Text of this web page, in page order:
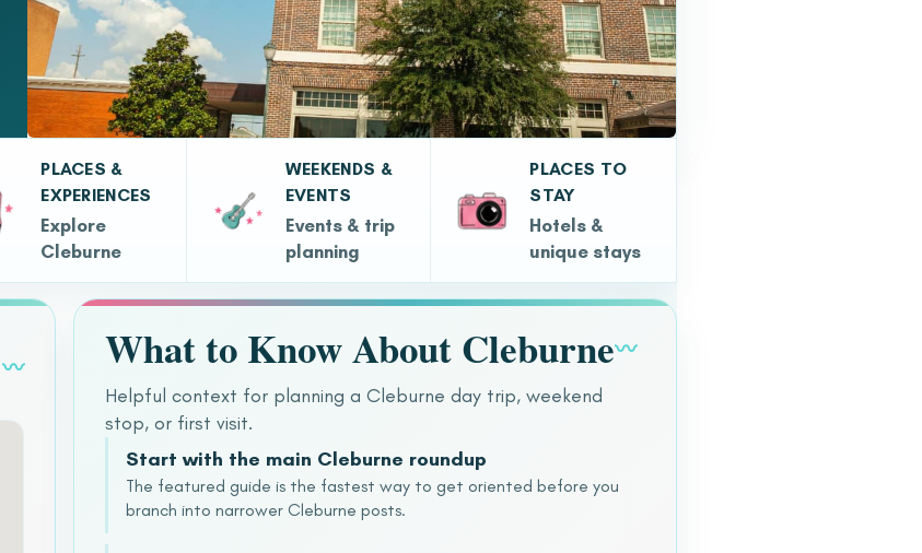
PLACES &
EXPERIENCES
Explore
Cleburne
WEEKENDS &
EVENTS
Events & trip
planning
PLACES TO
STAY
Hotels &
unique stays
〰 What to Know About Cleburne〰
Helpful context for planning a Cleburne day trip, weekend
stop, or first visit.
Start with the main Cleburne roundup
The featured guide is the fastest way to get oriented before you
branch into narrower Cleburne posts.